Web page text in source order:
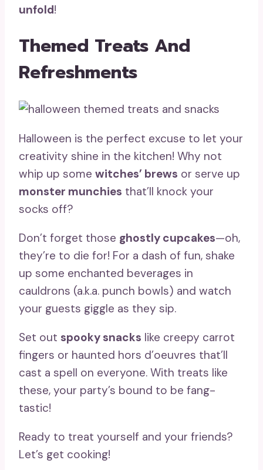
unfold!
Themed Treats And
Refreshments
Halloween is the perfect excuse to let your
creativity shine in the kitchen! Why not
whip up some witches’ brews or serve up
monster munchies that’ll knock your
socks off?
Don’t forget those ghostly cupcakes—oh,
they’re to die for! For a dash of fun, shake
up some enchanted beverages in
cauldrons (a.k.a. punch bowls) and watch
your guests giggle as they sip.
Set out spooky snacks like creepy carrot
fingers or haunted hors d’oeuvres that’ll
cast a spell on everyone. With treats like
these, your party’s bound to be fang-
tastic!
Ready to treat yourself and your friends?
Let’s get cooking!